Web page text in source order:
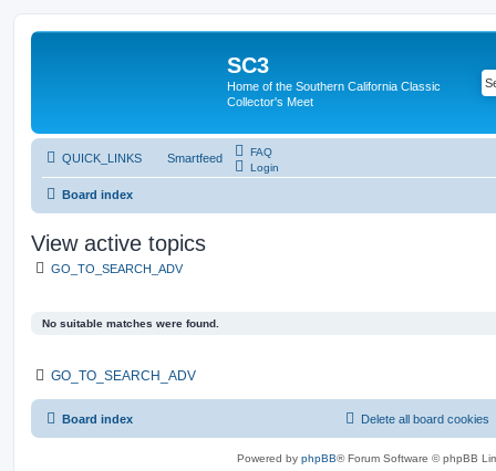
SC3
Home of the Southern California Classic
Collector's Meet
QUICK_LINKS Smartfeed
FAQ
Login
Board index
View active topics
GO_TO_SEARCH_ADV
No suitable matches were found.
GO_TO_SEARCH_ADV
Board index Delete all board cookies
Powered by phpBB® Forum Software © phpBB